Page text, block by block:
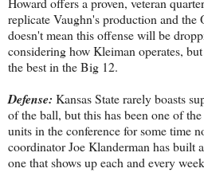
replicate Vaughn's production and
doesn't mean this offense will be
considering how Kleiman operates,
the best in the Big 12.
Defense: Kansas State rarely boasts
of the ball, but this has been one of
units in the conference for some time
coordinator Joe Klanderman has built
one that shows up each and every